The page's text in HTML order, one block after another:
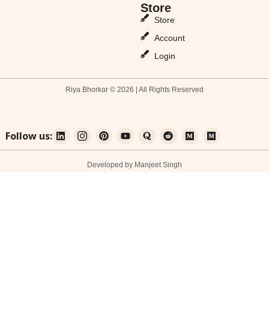
Store
Store
Account
Login
Riya Bhorkar © 2026 | All Rights Reserved
Follow us:
Developed by Manjeet Singh